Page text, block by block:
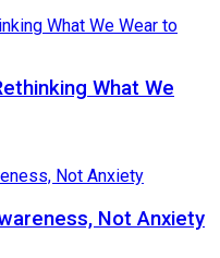
What We
Not Anxiety